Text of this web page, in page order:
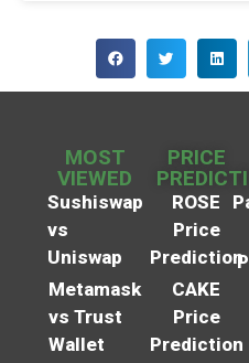
MOST
VIEWED
Sushiswap
vs
Uniswap
Metamask
vs Trust
Wallet
PRICE
ROSE
Price
Prediction
CAKE
Price
Prediction